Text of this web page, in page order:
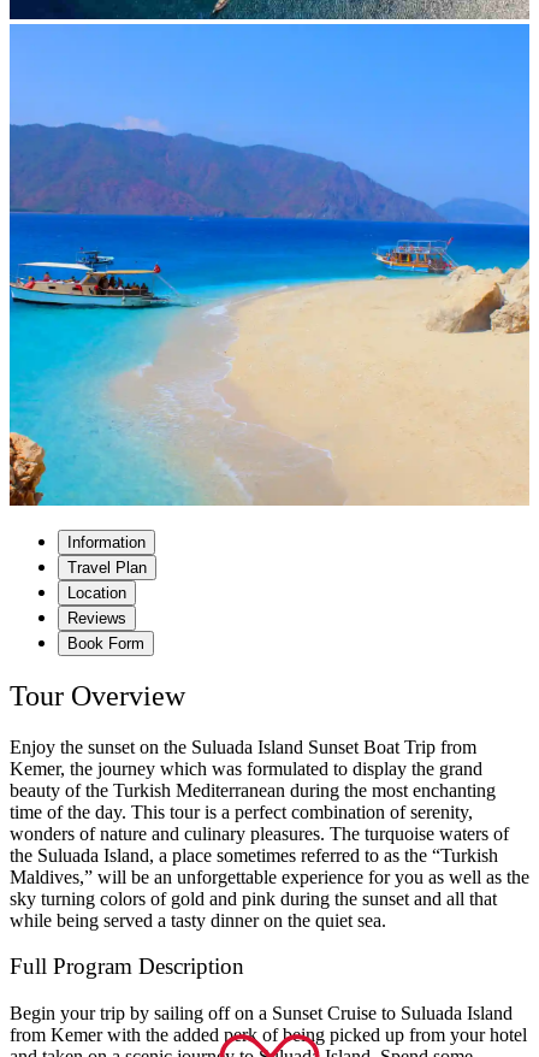
Information
Travel Plan
Location
Reviews
Book Form
Tour Overview
Enjoy the sunset on the Suluada Island Sunset Boat Trip from
Kemer, the journey which was formulated to display the grand
beauty of the Turkish Mediterranean during the most enchanting
time of the day. This tour is a perfect combination of serenity,
wonders of nature and culinary pleasures. The turquoise waters of
the Suluada Island, a place sometimes referred to as the “Turkish
Maldives,” will be an unforgettable experience for you as well as the
sky turning colors of gold and pink during the sunset and all that
while being served a tasty dinner on the quiet sea.
Full Program Description
Begin your trip by sailing off on a Sunset Cruise to Suluada Island
from Kemer with the added perk of being picked up from your hotel